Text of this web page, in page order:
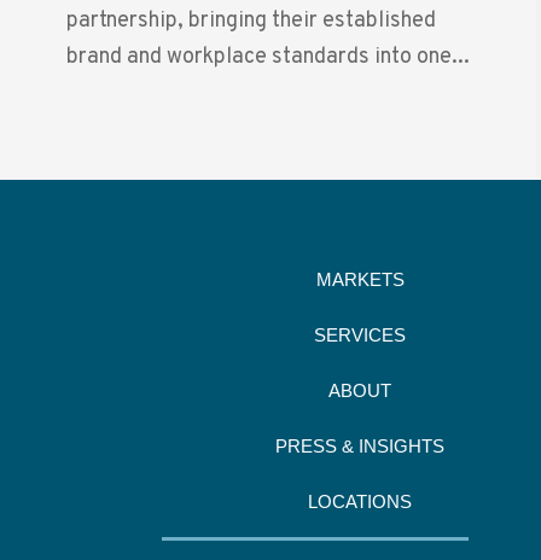
partnership, bringing their established
brand and workplace standards into one...
MARKETS
SERVICES
ABOUT
PRESS & INSIGHTS
LOCATIONS